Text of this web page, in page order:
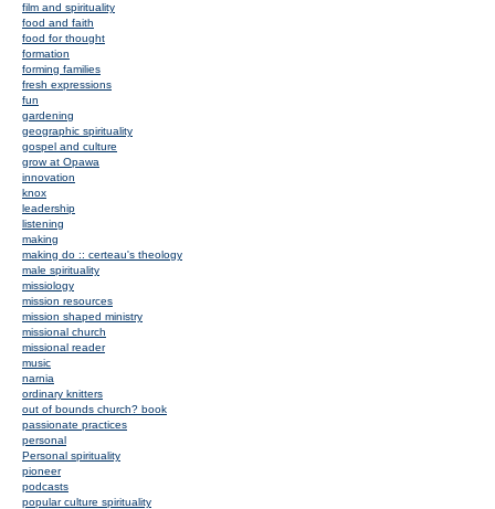
film and spirituality
food and faith
food for thought
formation
forming families
fresh expressions
fun
gardening
geographic spirituality
gospel and culture
grow at Opawa
innovation
knox
leadership
listening
making
making do :: certeau's theology
male spirituality
missiology
mission resources
mission shaped ministry
missional church
missional reader
music
narnia
ordinary knitters
out of bounds church? book
passionate practices
personal
Personal spirituality
pioneer
podcasts
popular culture spirituality